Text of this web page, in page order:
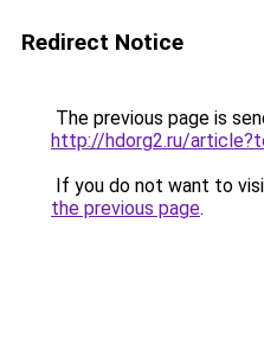
Redirect Notice
The previous page is
http://hdorg2.ru/
If you do not want to
the previous page.